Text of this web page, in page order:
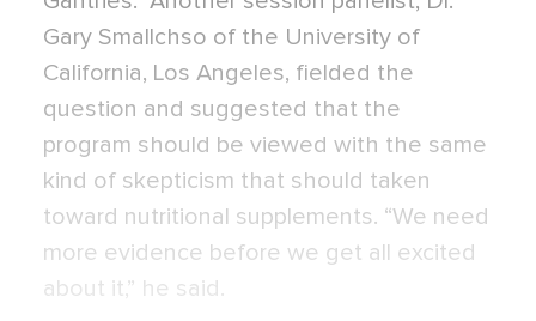
Gary Smallchso of the University of
California, Los Angeles, fielded the
question and suggested that the
program should be viewed with the same
kind of skepticism that should taken
toward nutritional supplements. “We need
more evidence before we get all excited
about it,” he said.